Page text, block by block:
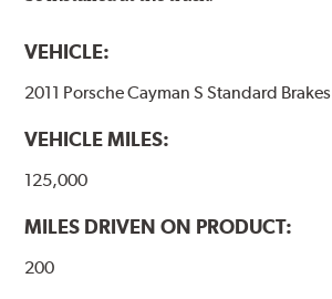
VEHICLE:
2011 Porsche Cayman S Standard Brakes
VEHICLE MILES:
125,000
MILES DRIVEN ON PRODUCT:
200